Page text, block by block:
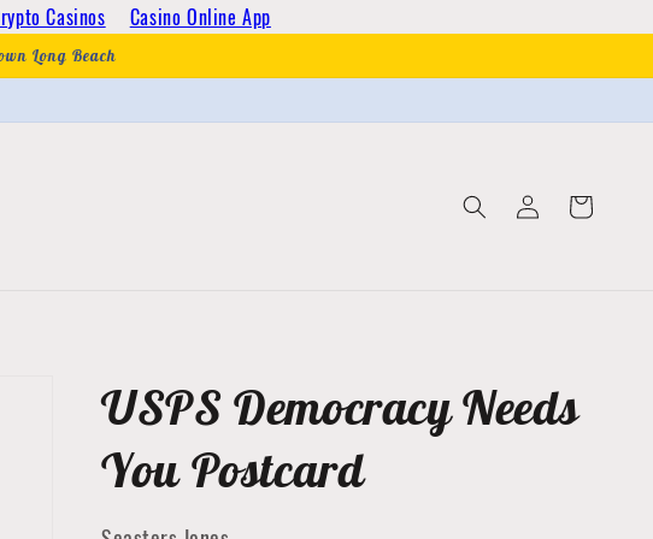
Casinos Casino Online App
Long Beach
Log
in
Cart
USPS Democracy Needs
You Postcard